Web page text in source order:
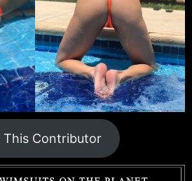
This Contributor